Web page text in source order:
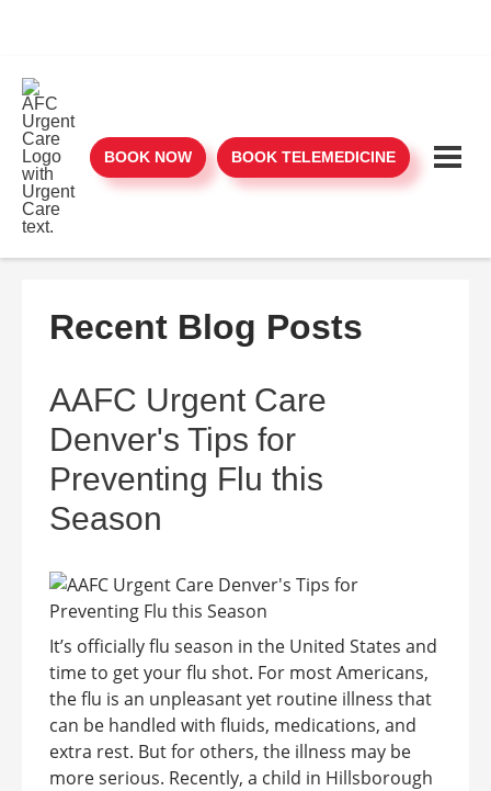
BOOK NOW BOOK TELEMEDICINE
Recent Blog Posts
AAFC Urgent Care
Denver's Tips for
Preventing Flu this
Season
It’s officially flu season in the United States and
time to get your flu shot. For most Americans,
the flu is an unpleasant yet routine illness that
can be handled with fluids, medications, and
extra rest. But for others, the illness may be
more serious. Recently, a child in Hillsborough